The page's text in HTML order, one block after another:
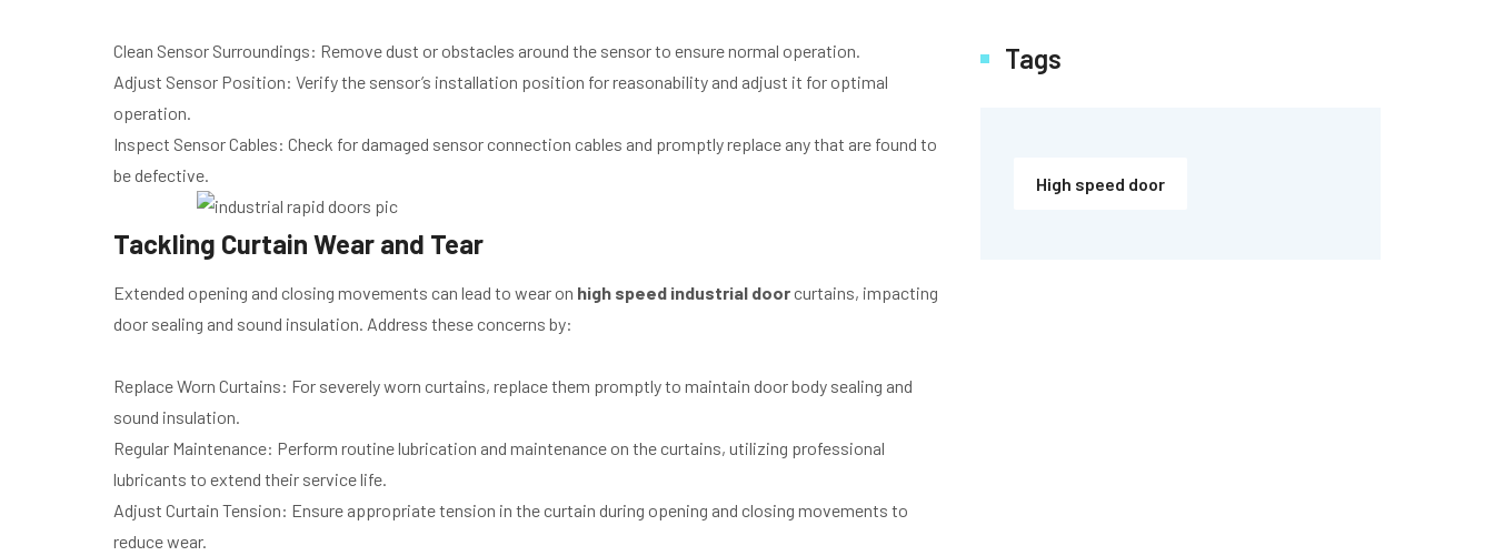
Clean Sensor Surroundings: Remove dust or obstacles around the sensor to ensure normal operation.
Adjust Sensor Position: Verify the sensor’s installation position for reasonability and adjust it for optimal
operation.
Inspect Sensor Cables: Check for damaged sensor connection cables and promptly replace any that are found to
be defective.
Tackling Curtain Wear and Tear
Extended opening and closing movements can lead to wear on high speed industrial door curtains, impacting
door sealing and sound insulation. Address these concerns by:
Replace Worn Curtains: For severely worn curtains, replace them promptly to maintain door body sealing and
sound insulation.
Regular Maintenance: Perform routine lubrication and maintenance on the curtains, utilizing professional
lubricants to extend their service life.
Adjust Curtain Tension: Ensure appropriate tension in the curtain during opening and closing movements to
reduce wear.
Tags
High speed door